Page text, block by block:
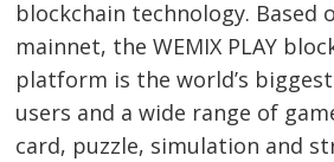
blockchain technology. Based
mainnet, the WEMIX PLAY
platform is the world’s
users and a wide range of
card, puzzle, simulation and